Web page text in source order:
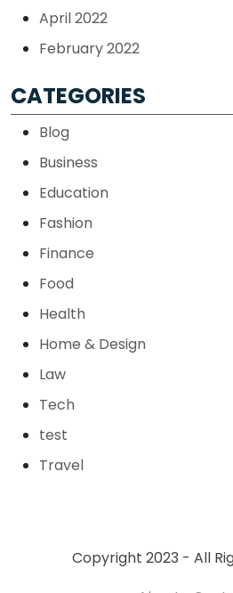
April 2022
February 2022
CATEGORIES
Blog
Business
Education
Fashion
Finance
Food
Health
Home & Design
Law
Tech
test
Travel
Copyright 2023 - All